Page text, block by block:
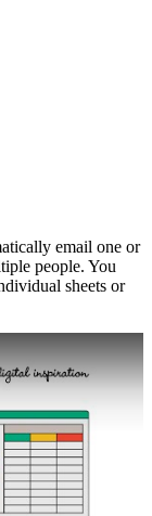
email one or
people. You
sheets or